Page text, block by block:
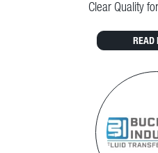
Clear Quality
READ